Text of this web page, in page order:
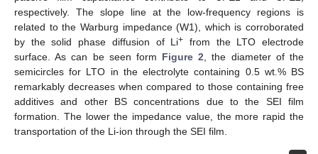
respectively. The slope line at the low-frequency regions is
related to the Warburg impedance (W1), which is corroborated
by the solid phase diffusion of Li+ from the LTO electrode
surface. As can be seen form Figure 2, the diameter of the
semicircles for LTO in the electrolyte containing 0.5 wt.% BS
remarkably decreases when compared to those containing free
additives and other BS concentrations due to the SEI film
formation. The lower the impedance value, the more rapid the
transportation of the Li-ion through the SEI film.